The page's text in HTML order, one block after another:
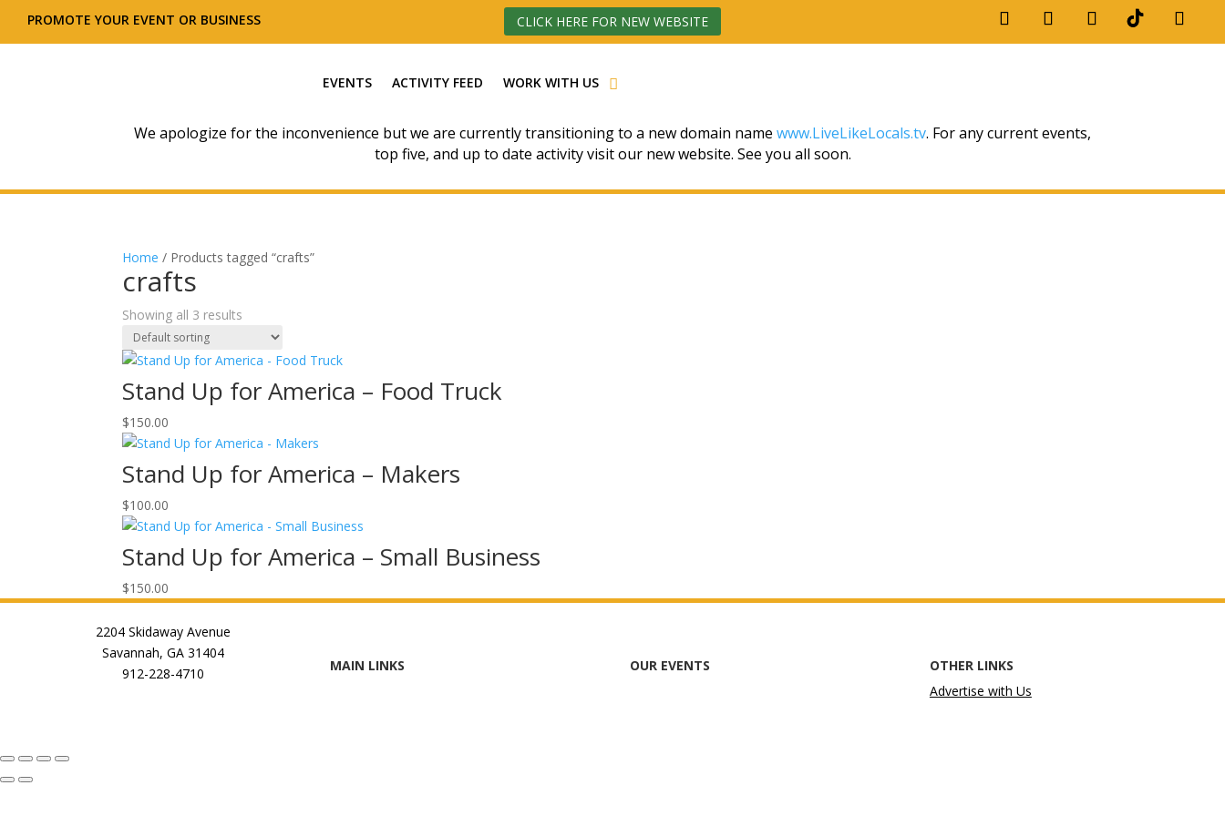
PROMOTE YOUR EVENT OR BUSINESS CLICK HERE FOR NEW WEBSITE
EVENTS ACTIVITY FEED WORK WITH US
We apologize for the inconvenience but we are currently transitioning to a new domain name www.LiveLikeLocals.tv. For any current events,
top five, and up to date activity visit our new website. See you all soon.
Home / Products tagged “crafts”
crafts
Showing all 3 results
Stand Up for America – Food Truck
$150.00
Stand Up for America – Makers
$100.00
Stand Up for America – Small Business
$150.00
2204 Skidaway Avenue
Savannah, GA 31404
912-228-4710
MAIN LINKS OUR EVENTS
OTHER LINKS
Advertise with Us